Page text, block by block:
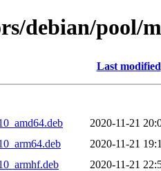
debian/pool/
Last modified
2020-11-21
2020-11-21
2020-11-21